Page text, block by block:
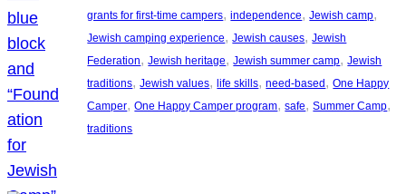
grants for first-time campers, independence, Jewish camp
Jewish camping experience, Jewish causes, Jewish
Federation, Jewish heritage, Jewish summer camp, Jewish
traditions, Jewish values, life skills, need-based, One Happy
Camper, One Happy Camper program, safe, Summer Camp
traditions